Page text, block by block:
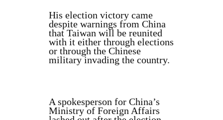
His election victory came
despite warnings from China
that Taiwan will be reunited
with it either through elections
or through the Chinese
military invading the country.
A spokesperson for China’s
Ministry of Foreign Affairs